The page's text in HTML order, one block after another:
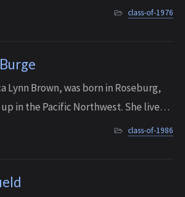
school. She then became veryclass-of-1976
Lynn Brown, was born in Roseburg,
in the Pacific Northwest. She lived
spent much of her childhood with
class-of-1986